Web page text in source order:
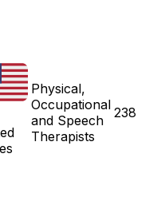
Physical,
Occupational
and Speech
Therapists
238